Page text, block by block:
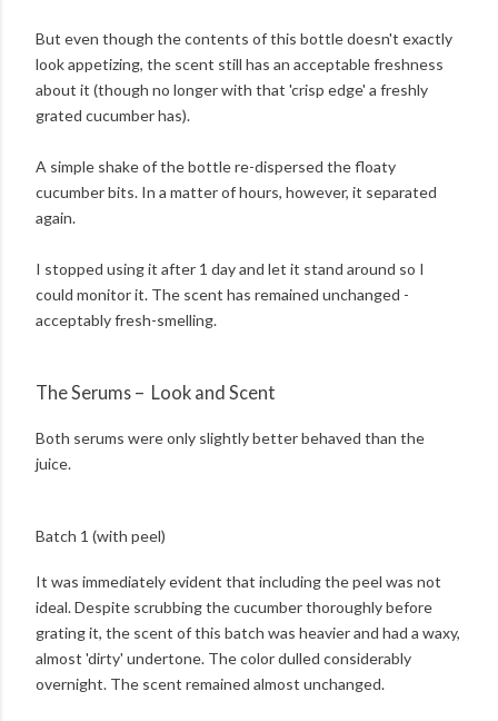
But even though the contents of this bottle doesn't exactly
look appetizing, the scent still has an acceptable freshness
about it (though no longer with that 'crisp edge' a freshly
grated cucumber has).
A simple shake of the bottle re-dispersed the floaty
cucumber bits. In a matter of hours, however, it separated
again.
I stopped using it after 1 day and let it stand around so I
could monitor it. The scent has remained unchanged -
acceptably fresh-smelling.
The Serums – Look and Scent
Both serums were only slightly better behaved than the
juice.
Batch 1 (with peel)
It was immediately evident that including the peel was not
ideal. Despite scrubbing the cucumber thoroughly before
grating it, the scent of this batch was heavier and had a waxy,
almost 'dirty' undertone. The color dulled considerably
overnight. The scent remained almost unchanged.